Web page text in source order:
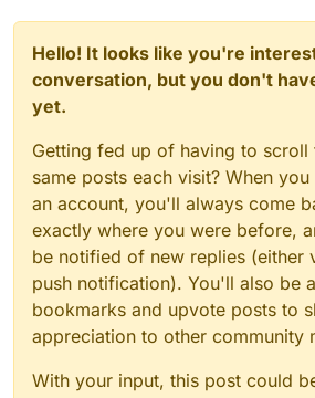
Hello! It looks like you're
conversation, but you don't
yet.
Getting fed up of having to scroll
same posts each visit? When
an account, you'll always come
exactly where you were before,
be notified of new replies (either
push notification). You'll also be
bookmarks and upvote posts to
appreciation to other community
With your input, this post could